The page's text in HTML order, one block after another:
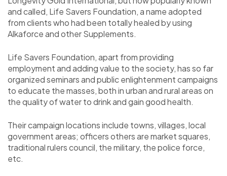
and called, Life Savers Foundation, a name adopted
from clients who had been totally healed by using
Alkaforce and other Supplements.
Life Savers Foundation, apart from providing
employment and adding value to the society, has so far
organized seminars and public enlightenment campaigns
to educate the masses, both in urban and rural areas on
the quality of water to drink and gain good health.
Their campaign locations include towns, villages, local
government areas; officers others are market squares,
traditional rulers council, the military, the police force,
etc.